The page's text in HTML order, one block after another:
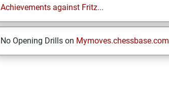
Achievements against Fritz...
No Opening Drills on Mymoves.chessbase.com